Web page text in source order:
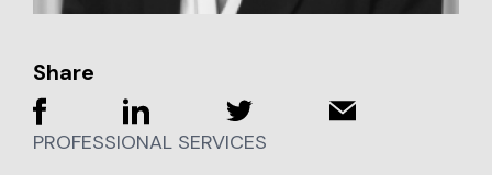
Share
PROFESSIONAL SERVICES